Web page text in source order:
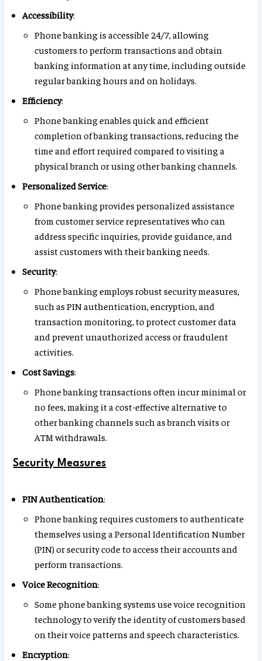
Accessibility:
Phone banking is accessible 24/7, allowing
customers to perform transactions and obtain
banking information at any time, including outside
regular banking hours and on holidays.
Efficiency:
Phone banking enables quick and efficient
completion of banking transactions, reducing the
time and effort required compared to visiting a
physical branch or using other banking channels.
Personalized Service:
Phone banking provides personalized assistance
from customer service representatives who can
address specific inquiries, provide guidance, and
assist customers with their banking needs.
Security:
Phone banking employs robust security measures,
such as PIN authentication, encryption, and
transaction monitoring, to protect customer data
and prevent unauthorized access or fraudulent
activities.
Cost Savings:
Phone banking transactions often incur minimal or
no fees, making it a cost-effective alternative to
other banking channels such as branch visits or
ATM withdrawals.
Security Measures
PIN Authentication:
Phone banking requires customers to authenticate
themselves using a Personal Identification Number
(PIN) or security code to access their accounts and
perform transactions.
Voice Recognition:
Some phone banking systems use voice recognition
technology to verify the identity of customers based
on their voice patterns and speech characteristics.
Encryption: